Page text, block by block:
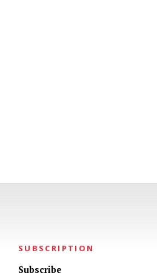
SUBSCRIPTION
Subscribe